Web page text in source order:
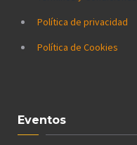
Política de privacidad
Política de Cookies
Eventos